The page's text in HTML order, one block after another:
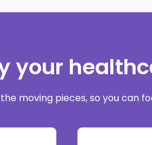
your
moving pieces, so you can